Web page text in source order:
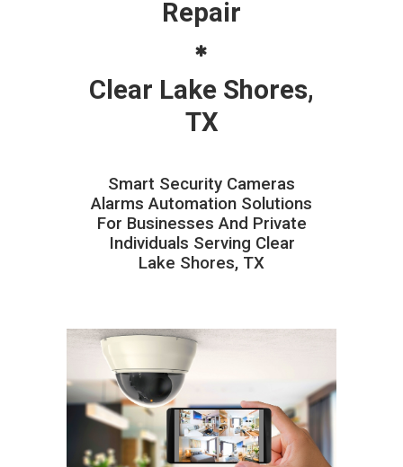
Repair
Clear Lake Shores,
TX
Smart Security Cameras
Alarms Automation Solutions
For Businesses And Private
Individuals Serving Clear
Lake Shores, TX